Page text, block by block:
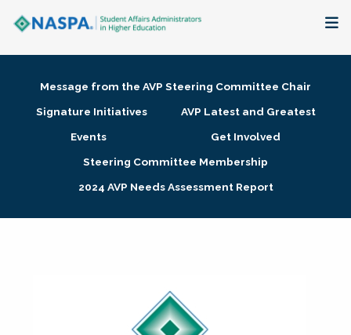
Membership + Communities
Research + Publications
Message from the AVP Steering Committee Chair
Signature Initiatives
AVP Latest and Greatest
Events
Get Involved
Steering Committee Membership
2024 AVP Needs Assessment Report